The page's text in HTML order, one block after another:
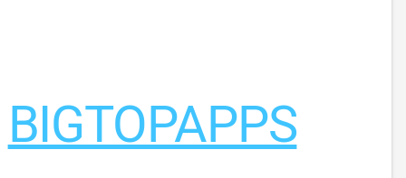
BIGTOPAPPS